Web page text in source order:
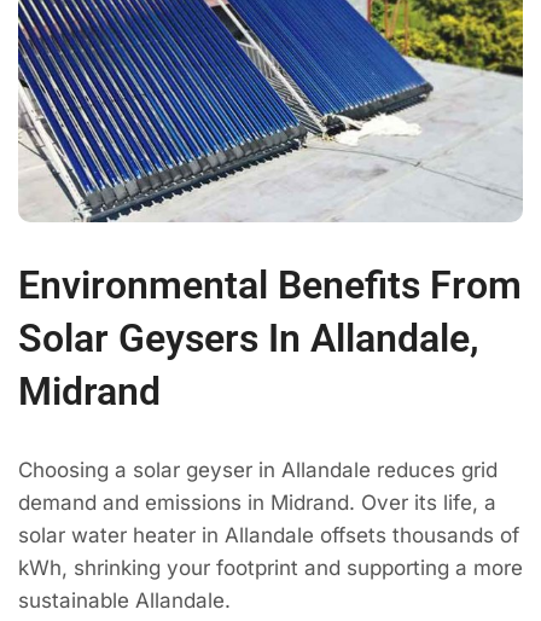
Environmental Benefits From
Solar Geysers In Allandale,
Midrand
Choosing a solar geyser in Allandale reduces grid
demand and emissions in Midrand. Over its life, a
solar water heater in Allandale offsets thousands of
kWh, shrinking your footprint and supporting a more
sustainable Allandale.